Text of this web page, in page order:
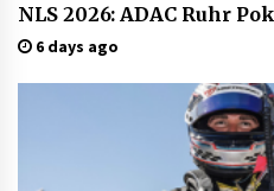
NLS 2026: ADAC Ruhr
6 days ago